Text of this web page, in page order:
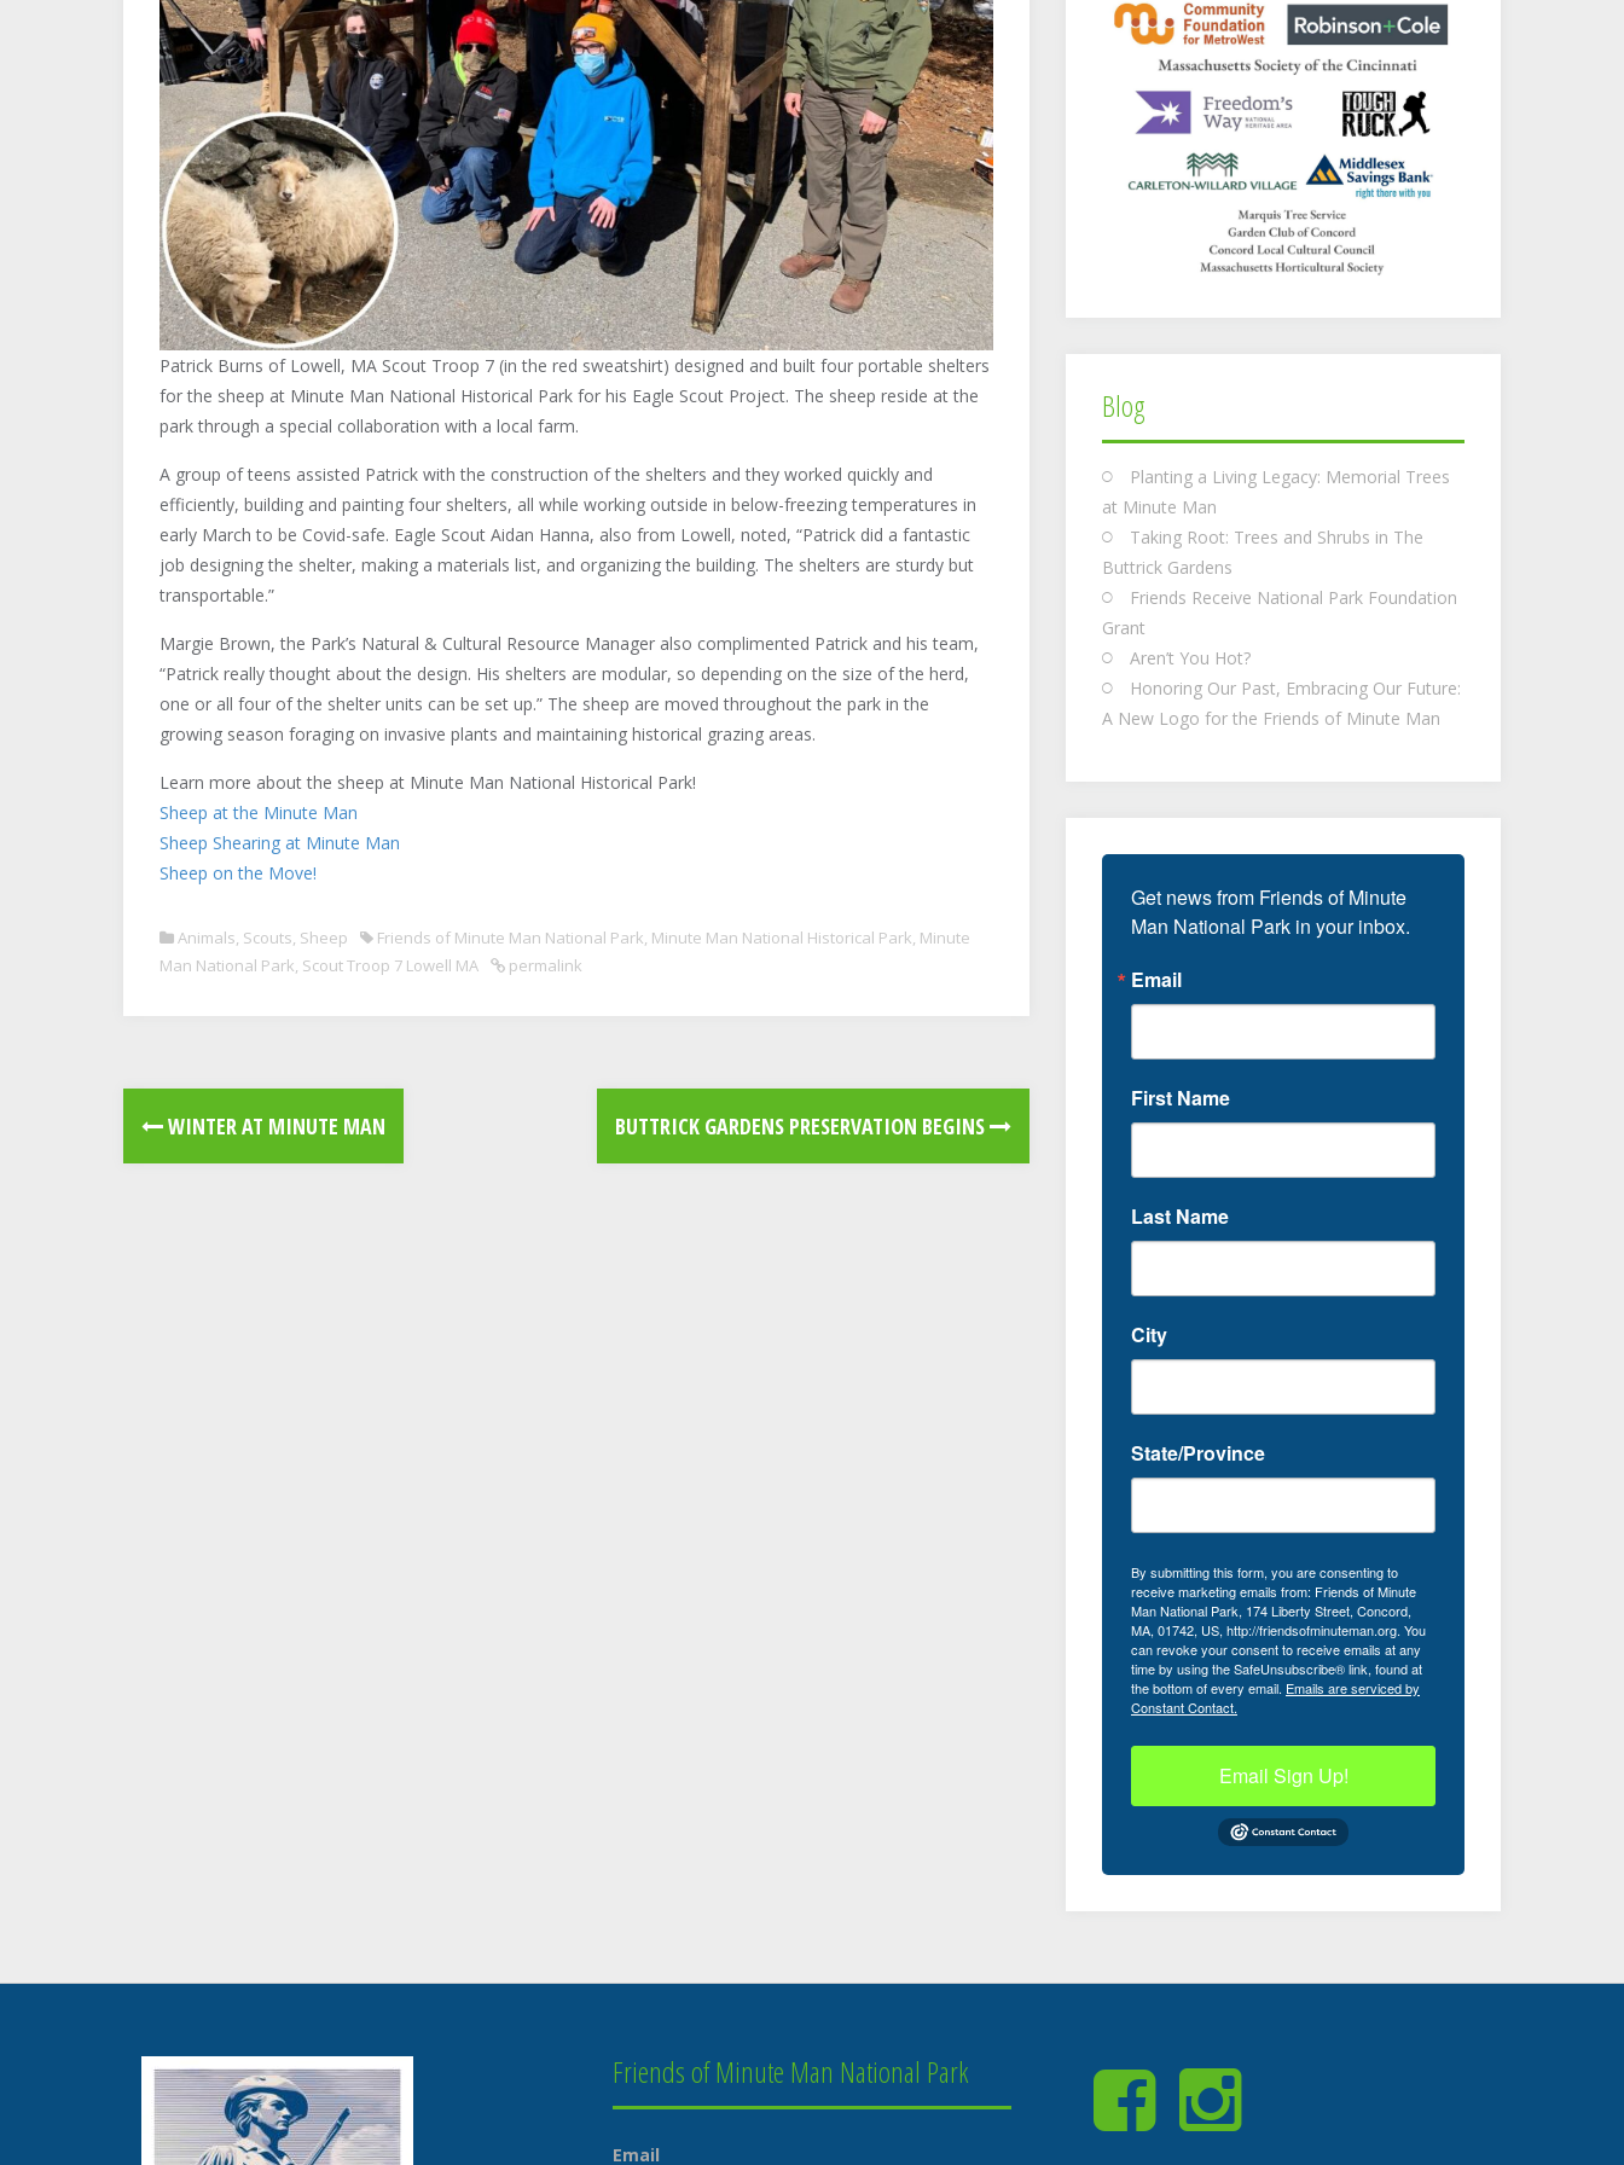
Patrick Burns of Lowell, MA Scout Troop 7 (in the red sweatshirt) designed and built four portable shelters
for the sheep at Minute Man National Historical Park for his Eagle Scout Project. The sheep reside at the
park through a special collaboration with a local farm.
A group of teens assisted Patrick with the construction of the shelters and they worked quickly and
efficiently, building and painting four shelters, all while working outside in below-freezing temperatures in
early March to be Covid-safe. Eagle Scout Aidan Hanna, also from Lowell, noted, “Patrick did a fantastic
job designing the shelter, making a materials list, and organizing the building. The shelters are sturdy but
transportable.”
Margie Brown, the Park’s Natural & Cultural Resource Manager also complimented Patrick and his team,
“Patrick really thought about the design. His shelters are modular, so depending on the size of the herd,
one or all four of the shelter units can be set up.” The sheep are moved throughout the park in the
growing season foraging on invasive plants and maintaining historical grazing areas.
Learn more about the sheep at Minute Man National Historical Park!
Sheep at the Minute Man
Sheep Shearing at Minute Man
Sheep on the Move!
Animals Scouts Sheep Friends of Minute Man National Park Minute Man National Historical Park Minute
Man National Park Scout Troop 7 Lowell MA permalink
WINTER AT MINUTE MAN BUTTRICK GARDENS PRESERVATION BEGINS
Blog
Planting a Living Legacy: Memorial Trees
at Minute Man
Taking Root: Trees and Shrubs in The
Buttrick Gardens
Friends Receive National Park Foundation
Grant
Aren’t You Hot?
Honoring Our Past, Embracing Our Future:
A New Logo for the Friends of Minute Man
Get news from Friends of Minute
Man National Park in your inbox.
Email
First Name
Last Name
City
State/Province
By submitting this form, you are consenting to
receive marketing emails from: Friends of Minute
Man National Park, 174 Liberty Street, Concord,
MA, 01742, US, http://friendsofminuteman.org. You
can revoke your consent to receive emails at any
time by using the SafeUnsubscribe® link, found at
the bottom of every email. Emails are serviced by
Constant Contact.
Email Sign Up!
Friends of Minute Man National Park
Email
Like
Visit